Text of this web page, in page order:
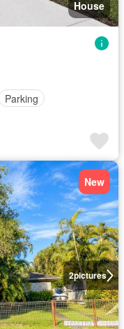
House
Parking
2pictures
New